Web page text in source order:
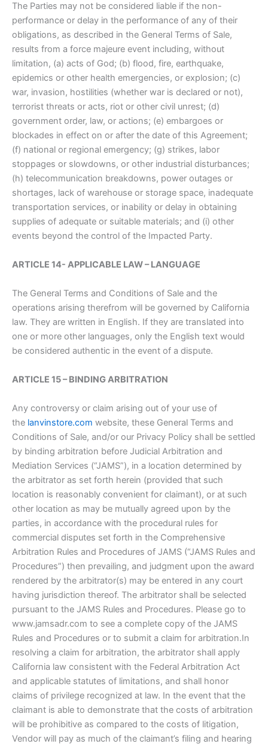
The Parties may not be considered liable if the non-
performance or delay in the performance of any of their
obligations, as described in the General Terms of Sale,
results from a force majeure event including, without
limitation, (a) acts of God; (b) flood, fire, earthquake,
epidemics or other health emergencies, or explosion; (c)
war, invasion, hostilities (whether war is declared or not),
terrorist threats or acts, riot or other civil unrest; (d)
government order, law, or actions; (e) embargoes or
blockades in effect on or after the date of this Agreement;
(f) national or regional emergency; (g) strikes, labor
stoppages or slowdowns, or other industrial disturbances;
(h) telecommunication breakdowns, power outages or
shortages, lack of warehouse or storage space, inadequate
transportation services, or inability or delay in obtaining
supplies of adequate or suitable materials; and (i) other
events beyond the control of the Impacted Party.
ARTICLE 14- APPLICABLE LAW – LANGUAGE
The General Terms and Conditions of Sale and the
operations arising therefrom will be governed by California
law. They are written in English. If they are translated into
one or more other languages, only the English text would
be considered authentic in the event of a dispute.
ARTICLE 15 – BINDING ARBITRATION
Any controversy or claim arising out of your use of
the lanvinstore.com website, these General Terms and
Conditions of Sale, and/or our Privacy Policy shall be settled
by binding arbitration before Judicial Arbitration and
Mediation Services (“JAMS”), in a location determined by
the arbitrator as set forth herein (provided that such
location is reasonably convenient for claimant), or at such
other location as may be mutually agreed upon by the
parties, in accordance with the procedural rules for
commercial disputes set forth in the Comprehensive
Arbitration Rules and Procedures of JAMS (“JAMS Rules and
Procedures”) then prevailing, and judgment upon the award
rendered by the arbitrator(s) may be entered in any court
having jurisdiction thereof. The arbitrator shall be selected
pursuant to the JAMS Rules and Procedures. Please go to
www.jamsadr.com to see a complete copy of the JAMS
Rules and Procedures or to submit a claim for arbitration.In
resolving a claim for arbitration, the arbitrator shall apply
California law consistent with the Federal Arbitration Act
and applicable statutes of limitations, and shall honor
claims of privilege recognized at law. In the event that the
claimant is able to demonstrate that the costs of arbitration
will be prohibitive as compared to the costs of litigation,
Vendor will pay as much of the claimant’s filing and hearing